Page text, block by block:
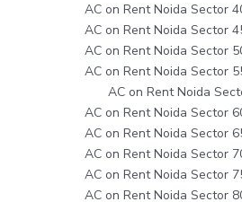
AC on Rent Noida Sector
AC on Rent Noida Sector
AC on Rent Noida Sector
AC on Rent Noida Sector
AC on Rent Noida
AC on Rent Noida Sector
AC on Rent Noida Sector
AC on Rent Noida Sector
AC on Rent Noida Sector
AC on Rent Noida Sector